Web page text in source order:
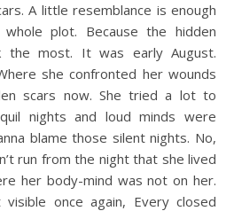
A little resemblance is enough
plot. Because the hidden
the most. It was early August.
she confronted her wounds
scars now. She tried a lot to
nights and loud minds were
blame those silent nights. No,
run from the night that she lived
her body-mind was not on her.
once again, Every closed